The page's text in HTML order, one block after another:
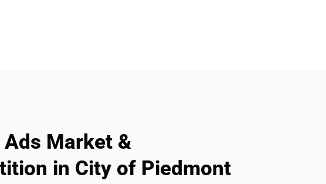
Ads Market &
in City of Piedmont